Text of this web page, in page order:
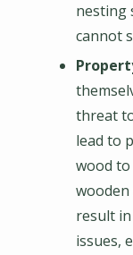
nesting
cannot
threat
lead to
wood to
result
issues,